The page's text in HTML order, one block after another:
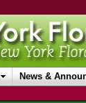
News &